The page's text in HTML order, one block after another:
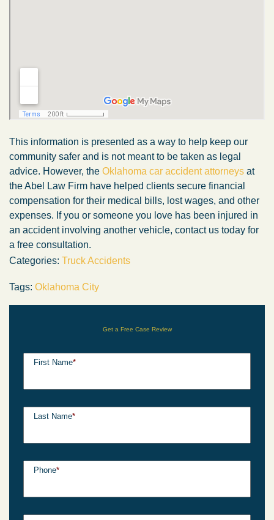
This information is presented as a way to help keep our
community safer and is not meant to be taken as legal
advice. However, the Oklahoma car accident attorneys at
the Abel Law Firm have helped clients secure financial
compensation for their medical bills, lost wages, and other
expenses. If you or someone you love has been injured in
an accident involving another vehicle, contact us today for
a free consultation.
Categories: Truck Accidents
Tags: Oklahoma City
Get a Free Case Review
First Name*
Last Name*
Phone*